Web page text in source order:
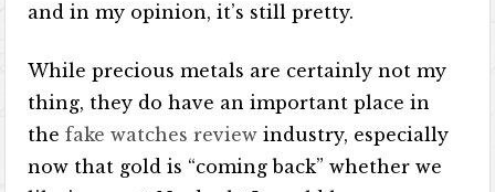
and in my opinion, it’s still pretty.
While precious metals are certainly not my
thing, they do have an important place in
thefake watches review industry, especially
now that gold is “coming back” whether we